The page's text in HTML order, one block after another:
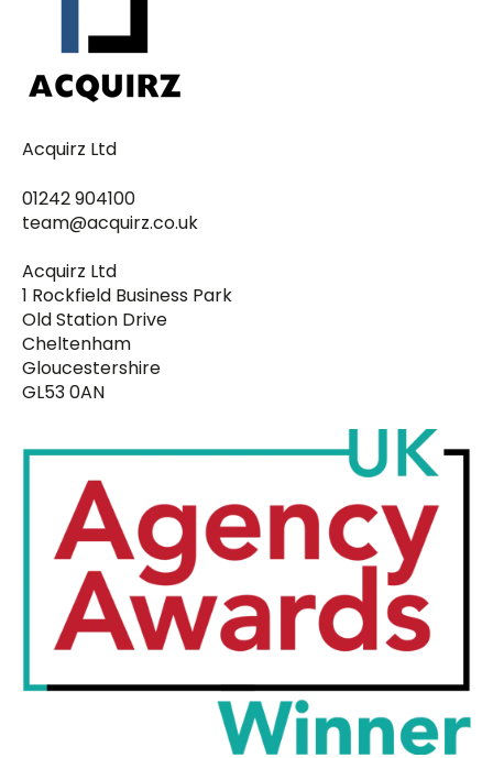
Acquirz Ltd
01242 904100
team@acquirz.co.uk
Acquirz Ltd
1 Rockfield Business Park
Old Station Drive
Cheltenham
Gloucestershire
GL53 0AN